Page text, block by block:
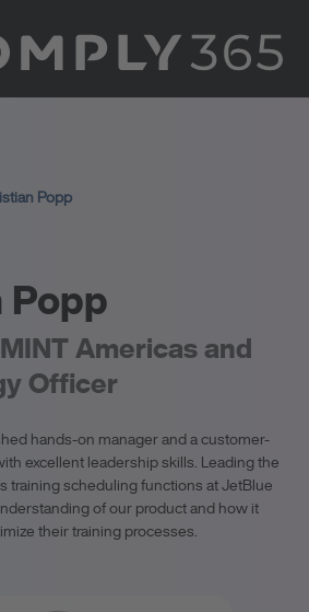
Popp
Americas and
Officer
hands-on manager and a customer-
excellent leadership skills. Leading the
training scheduling functions at JetBlue
of our product and how it
their training processes.